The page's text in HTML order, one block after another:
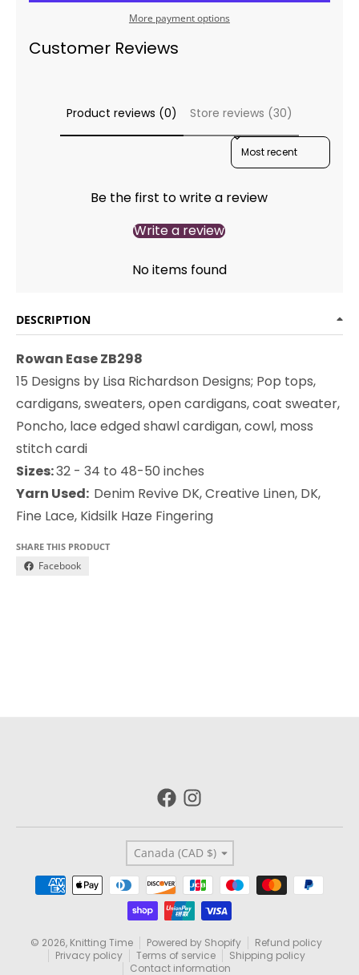
More payment options
Customer Reviews
Product reviews (0) Store reviews (30)
SORT REVIEWS BY
Be the first to write a review
Write a review
No items found
DESCRIPTION
Rowan Ease ZB298
15 Designs by Lisa Richardson Designs; Pop tops,
cardigans, sweaters, open cardigans, coat sweater,
Poncho, lace edged shawl cardigan, cowl, moss
stitch cardi
Sizes:32 - 34 to 48-50 inches
Yarn Used: Denim Revive DK, Creative Linen, DK,
Fine Lace, Kidsilk Haze Fingering
SHARE THIS PRODUCT
Facebook
Country/region
Canada (CAD $)
Payment methods
© 2026, Knitting Time Powered by Shopify
Refund policy
Privacy policy
Terms of service
Shipping policy
Contact information